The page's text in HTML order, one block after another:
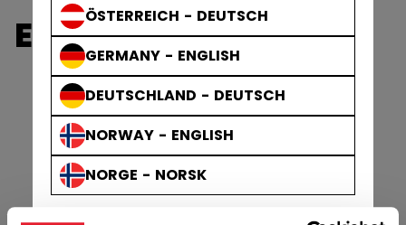
ÖSTERREICH - DEUTSCH
GERMANY - ENGLISH
DEUTSCHLAND - DEUTSCH
NORWAY - ENGLISH
NORGE - NORSK
ELBOW PADS